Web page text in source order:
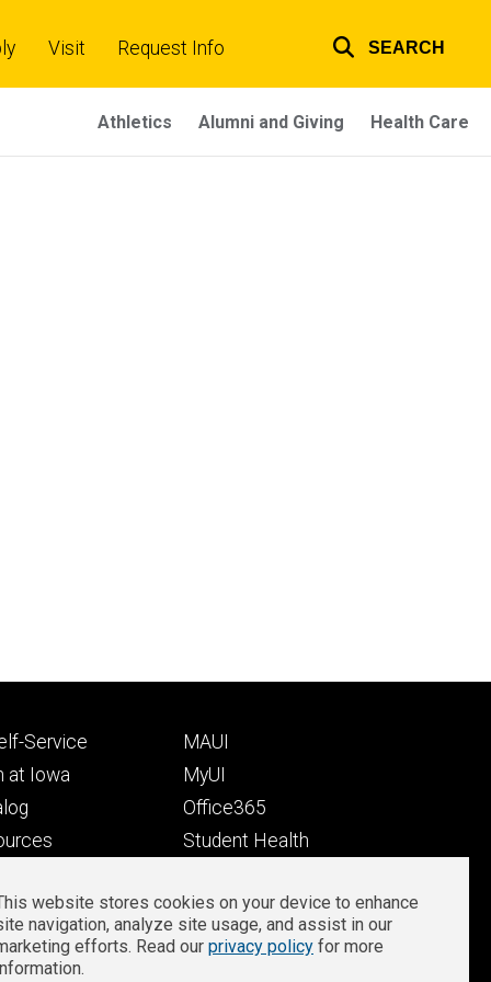
links
Visit Request Info SEARCH
Athletics Alumni and Giving Health Care
Service
at Iowa
Footer
tertiary
MAUI
MyUI
Office365
Student Health
Well-Being at Iowa
Zoom Login
website stores cookies on your device to enhance
navigation, analyze site usage, and assist in our
efforts. Read our privacy policy for more